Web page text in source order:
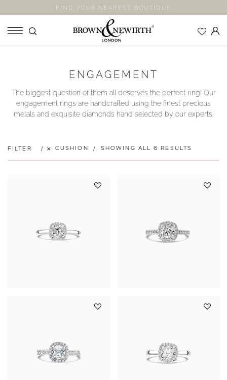
FIND YOUR NEAREST BOUTIQUE
WEDDING RINGS
ETERNITY RINGS
YOUR SERVICES
ENGAGEMENT
The biggest question of them all deserves the perfect ring! Our
engagement rings are handcrafted using the finest precious
metals and exquisite diamonds hand selected by our experts.
FILTER CUSHION SHOWING ALL 6 RESULTS